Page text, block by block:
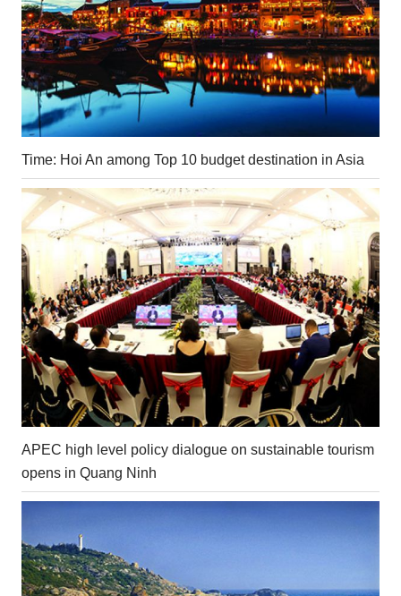
Time: Hoi An among Top 10 budget destination in Asia
APEC high level policy dialogue on sustainable tourism
opens in Quang Ninh